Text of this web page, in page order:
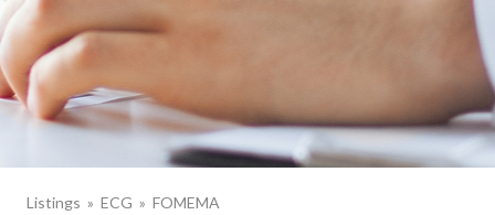
Listings ECG FOMEMA